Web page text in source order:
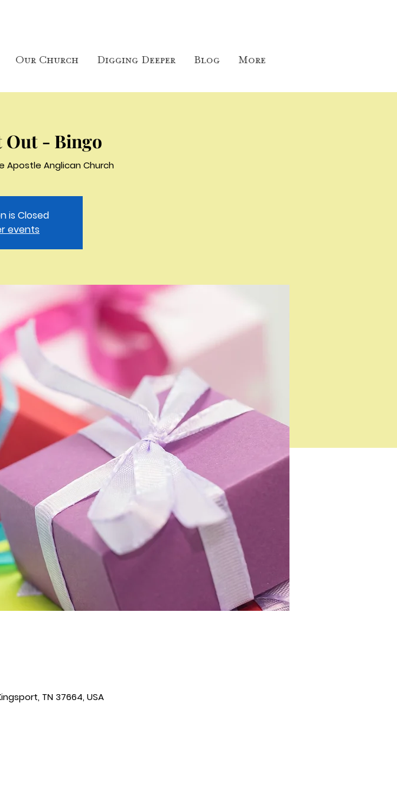
Our Church Digging Deeper Blog More
Out - Bingo
Apostle Anglican Church
is Closed
events
TN 37664, USA